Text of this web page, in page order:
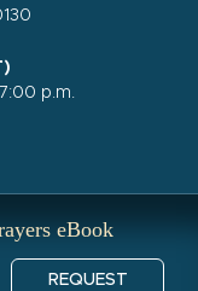
p.m.
eBook
REQUEST